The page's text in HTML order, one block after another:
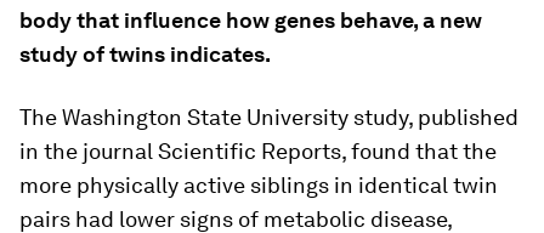
body that influence how genes behave, a new
study of twins indicates.
The Washington State University study, published
in the journal Scientific Reports, found that the
more physically active siblings in identical twin
pairs had lower signs of metabolic disease,